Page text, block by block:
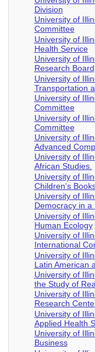
Division
University of
Committee
University of
Health Service
University of
Research Board
University of
Transportation
University of
Committee
University of
Committee
University of
Advanced
University of
African Studies.
University of
Children's
University of
Democracy in a
University of
Human Ecology
University of
International
University of
Latin American
University of
the Study of
University of
Research
University of
Applied Health
University of
Business